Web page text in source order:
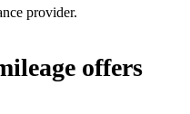
provider.
offers